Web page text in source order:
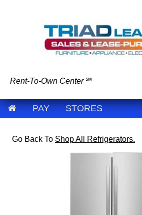
Rent-To-Own Center ℠
PAY STORES
Go Back To Shop All Refrigerators.